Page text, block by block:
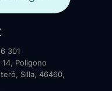
301
14, Poligono
Silla, 46460,